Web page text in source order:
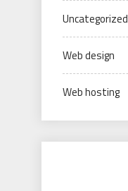
Uncategorized
Web design
Web hosting